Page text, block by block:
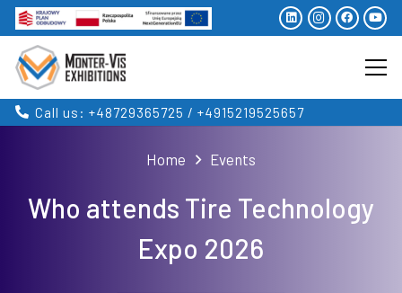
Call us: +48729365725 / +4915219525657
Home Events
Who attends Tire Technology
Expo 2026